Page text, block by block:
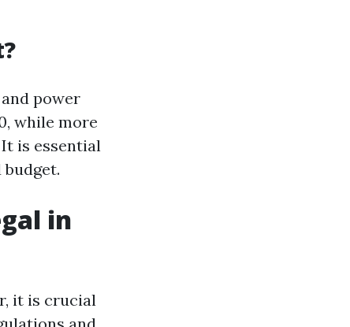
power
while more
is essential
in
it is crucial